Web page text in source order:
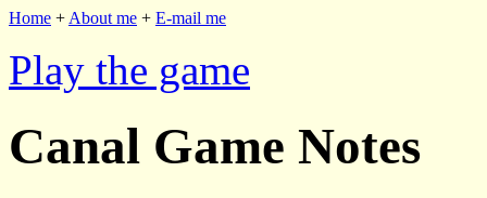
Home + About me + E-mail me
Play the game
Canal Game Notes